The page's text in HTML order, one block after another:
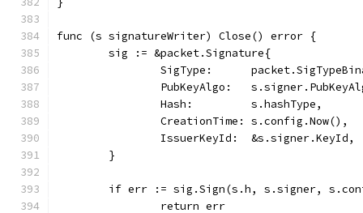
func (s signatureWriter) Close() error {
	sig := &packet.Signature{
SigType:
PubKeyAlgo:
		Hash:         s.hashType,
		CreationTime: s.config.Now(),
		IssuerKeyId:  &s.signer.KeyId,
	}
if err := sig.Sign(s.h, s.signer,
		return err